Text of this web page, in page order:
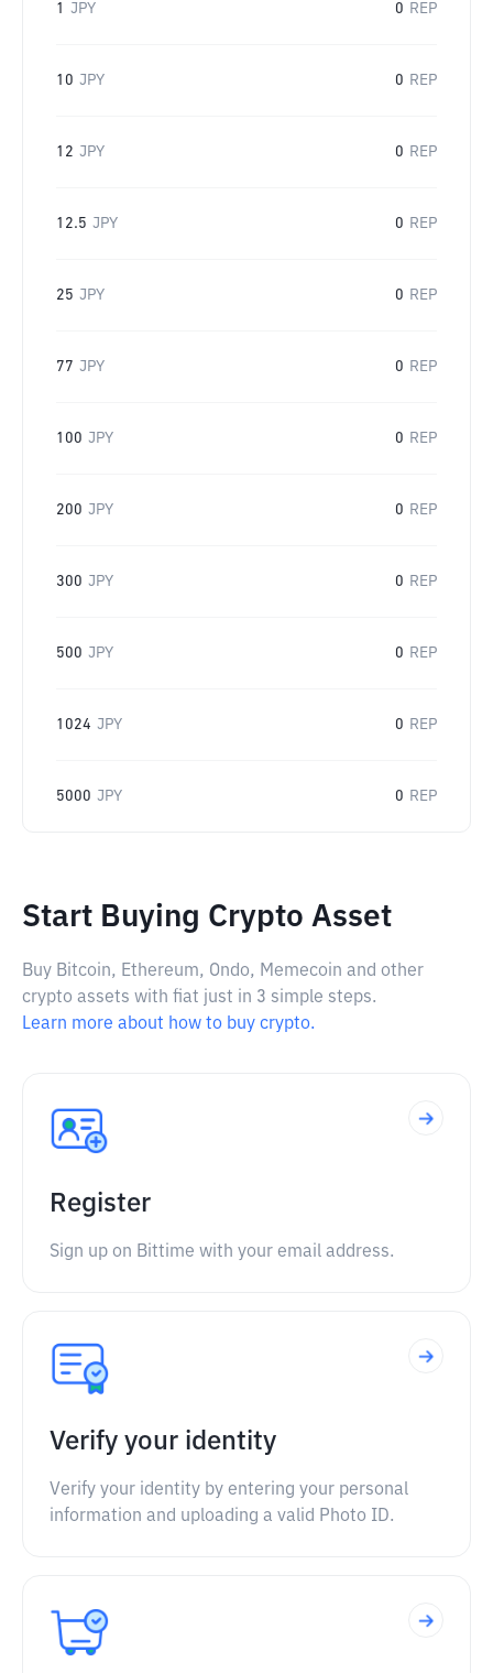
1 JPY 0 REP
10 JPY 0 REP
12 JPY 0 REP
12.5 JPY 0 REP
25 JPY 0 REP
77 JPY 0 REP
100 JPY 0 REP
200 JPY 0 REP
300 JPY 0 REP
500 JPY 0 REP
1024 JPY 0 REP
5000 JPY 0 REP
Start Buying Crypto Asset
Buy Bitcoin, Ethereum, Ondo, Memecoin and other
crypto assets with fiat just in 3 simple steps.
Learn more about how to buy crypto.
Register
Sign up on Bittime with your email address.
Verify your identity
Verify your identity by entering your personal
information and uploading a valid Photo ID.